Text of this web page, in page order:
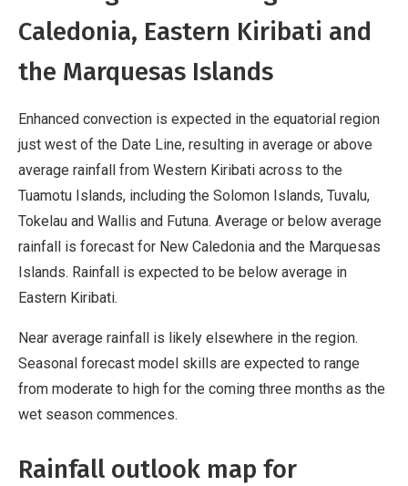
Caledonia, Eastern Kiribati and
the Marquesas Islands
Enhanced convection is expected in the equatorial region
just west of the Date Line, resulting in average or above
average rainfall from Western Kiribati across to the
Tuamotu Islands, including the Solomon Islands, Tuvalu,
Tokelau and Wallis and Futuna. Average or below average
rainfall is forecast for New Caledonia and the Marquesas
Islands. Rainfall is expected to be below average in
Eastern Kiribati.
Near average rainfall is likely elsewhere in the region.
Seasonal forecast model skills are expected to range
from moderate to high for the coming three months as the
wet season commences.
Rainfall outlook map for